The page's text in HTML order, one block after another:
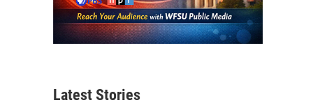
Latest Stories